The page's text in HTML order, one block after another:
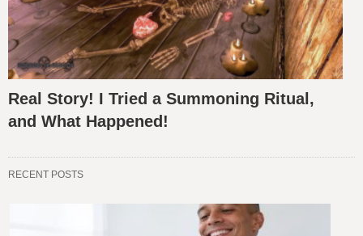
Real Story! I Tried a Summoning Ritual,
and What Happened!
RECENT POSTS